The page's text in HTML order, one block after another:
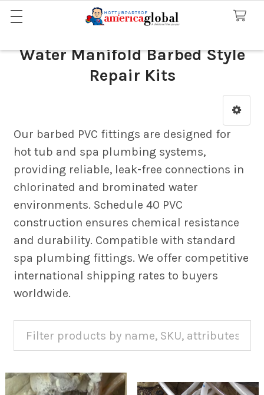
Water Manifold Barbed Style
Repair Kits
Sidebar
Our barbed PVC fittings are designed for
hot tub and spa plumbing systems,
providing reliable, leak-free connections in
chlorinated and brominated water
environments. Schedule 40 PVC
construction ensures chemical resistance
and durability. Compatible with standard
spa plumbing fittings. We offer competitive
international shipping rates to buyers
worldwide.